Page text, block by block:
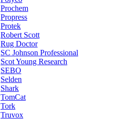
Prochem
Propress
Protek
Robert Scott
Rug Doctor
SC Johnson Professional
Scot Young Research
SEBO
Selden
Shark
TomCat
Tork
Truvox